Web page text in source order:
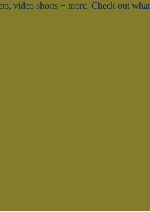
video shorts + more. Check out what